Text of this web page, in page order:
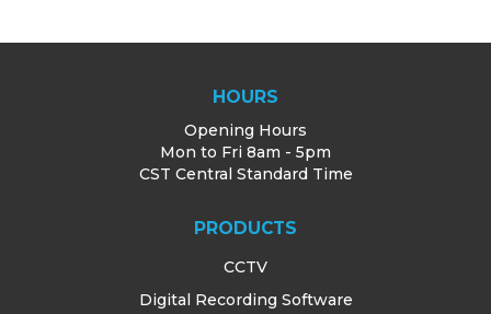
HOURS
Opening Hours
Mon to Fri 8am - 5pm
CST Central Standard Time
PRODUCTS
CCTV
Digital Recording Software